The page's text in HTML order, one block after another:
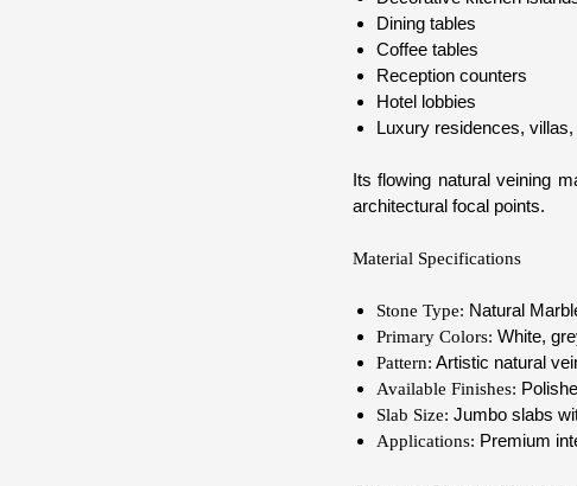
Dining tables
Coffee tables
Reception counters
Hotel lobbies
Luxury residences,
Its flowing natural veining
architectural focal points.
Material Specifications
Stone Type: Natural
Primary Colors: White,
Pattern: Artistic natural
Available Finishes:
Slab Size: Jumbo slabs
Applications: Premium